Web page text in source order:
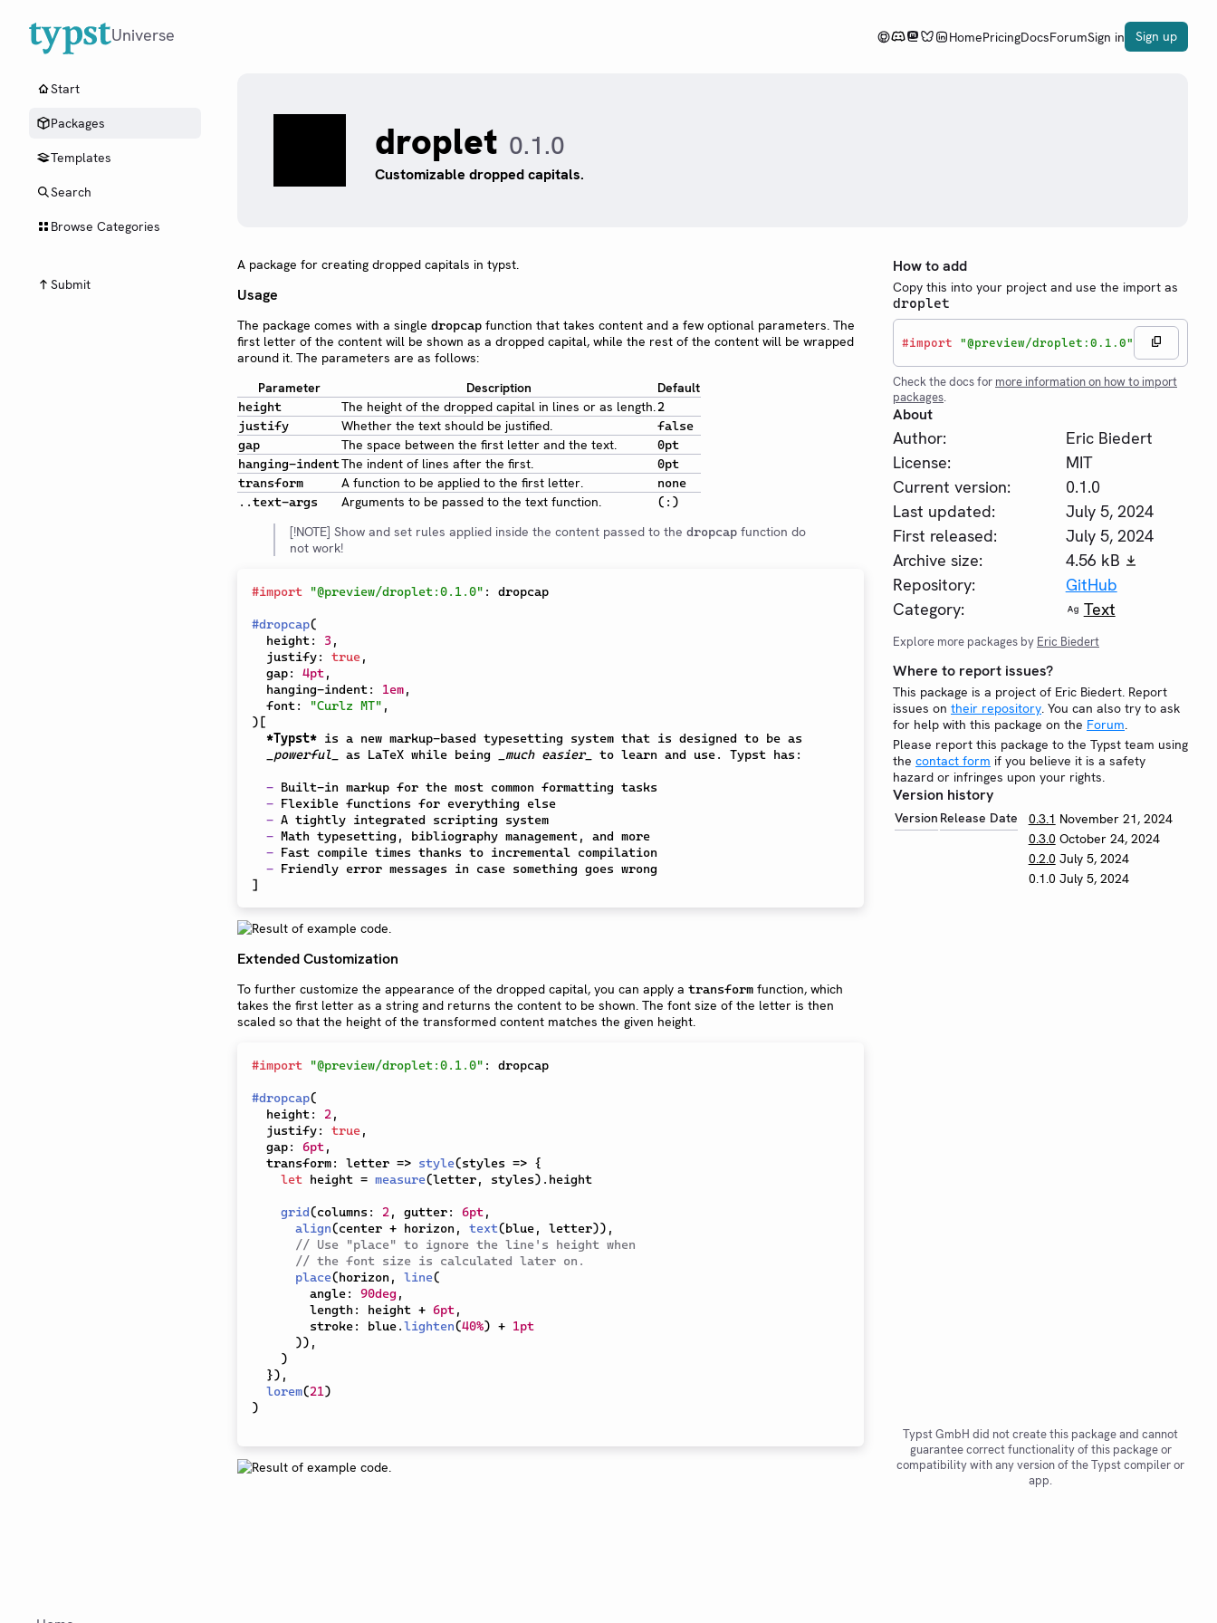
Universe HomePricingDocsForumSign in Sign up
Start
Packages
Templates
Search
Browse Categories
Submit
droplet 0.1.0
Customizable dropped capitals.
A package for creating dropped capitals in typst.
Usage
The package comes with a single dropcap function that takes content and a few optional parameters. The
first letter of the content will be shown as a dropped capital, while the rest of the content will be wrapped
around it. The parameters are as follows:
Parameter
Description Default
height The height of the dropped capital in lines or as length.2
justify
Whether the text should be justified.
false
gap
The space between the first letter and the text.
0pt
hanging-indentThe indent of lines after the first.
0pt
transform
A function to be applied to the first letter.
none
..text-args
Arguments to be passed to the text function. (:)
[!NOTE] Show and set rules applied inside the content passed to the dropcap function do
not work!
#import "@preview/droplet:0.1.0" : dropcap
#dropcap(
  height
: 3 ,
  justify
: true,
  gap
: 4pt ,
  hanging-indent
: 1em,
  font
: "Curlz MT" ,
) [
*Typst* is a new markup-based typesetting system that is designed to be as
_powerful_
as LaTeX while being _much easier_ to learn and use. Typst has:
- Built-in markup for the most common formatting tasks
- Flexible functions for everything else
- A tightly integrated scripting system
- Math typesetting, bibliography management, and more
- Fast compile times thanks to incremental compilation
-
]
Extended Customization
To further customize the appearance of the dropped capital, you can apply a transform function, which
takes the first letter as a string and returns the content to be shown. The font size of the letter is then
scaled so that the height of the transformed content matches the given height.
#import "@preview/droplet:0.1.0" : dropcap
#dropcap(
  height
: 2 ,
  justify
: true,
  gap
: 6pt ,
  transform
: letter => style(styles => {
let height = measure(letter, styles) . height
grid(columns : 2 , gutter: 6pt ,
align(center + horizon , text(blue, letter)) ,
// Use "place" to ignore the line's height when
// the font size is calculated later on.
place(horizon , line(
        angle
: 90deg ,
        length
: height + 6pt ,
        stroke
: blue.lighten(40%) + 1pt
)) ,
)
}) ,
lorem(21)
)
How to add
Copy this into your project and use the import as
droplet
#import "@preview/droplet:0.1.0"
Check the docs for more information on how to import
packages.
About
Author:
Eric Biedert
License:
MIT
Current version:
0.1.0
Last updated:
July 5, 2024
First released:
July 5, 2024
Archive size:
4.56 kB
Repository:
GitHub
Category:
Text
Explore more packages by Eric Biedert
Where to report issues?
This package is a project of Eric Biedert. Report
issues on their repository. You can also try to ask
for help with this package on the Forum.
Please report this package to the Typst team using
the contact form if you believe it is a safety
hazard or infringes upon your rights.
Version history
Version Release Date 0.3.1 November 21, 2024
0.3.0 October 24, 2024
0.2.0 July 5, 2024
0.1.0 July 5, 2024
Typst GmbH did not create this package and cannot
guarantee correct functionality of this package or
compatibility with any version of the Typst compiler or
app.